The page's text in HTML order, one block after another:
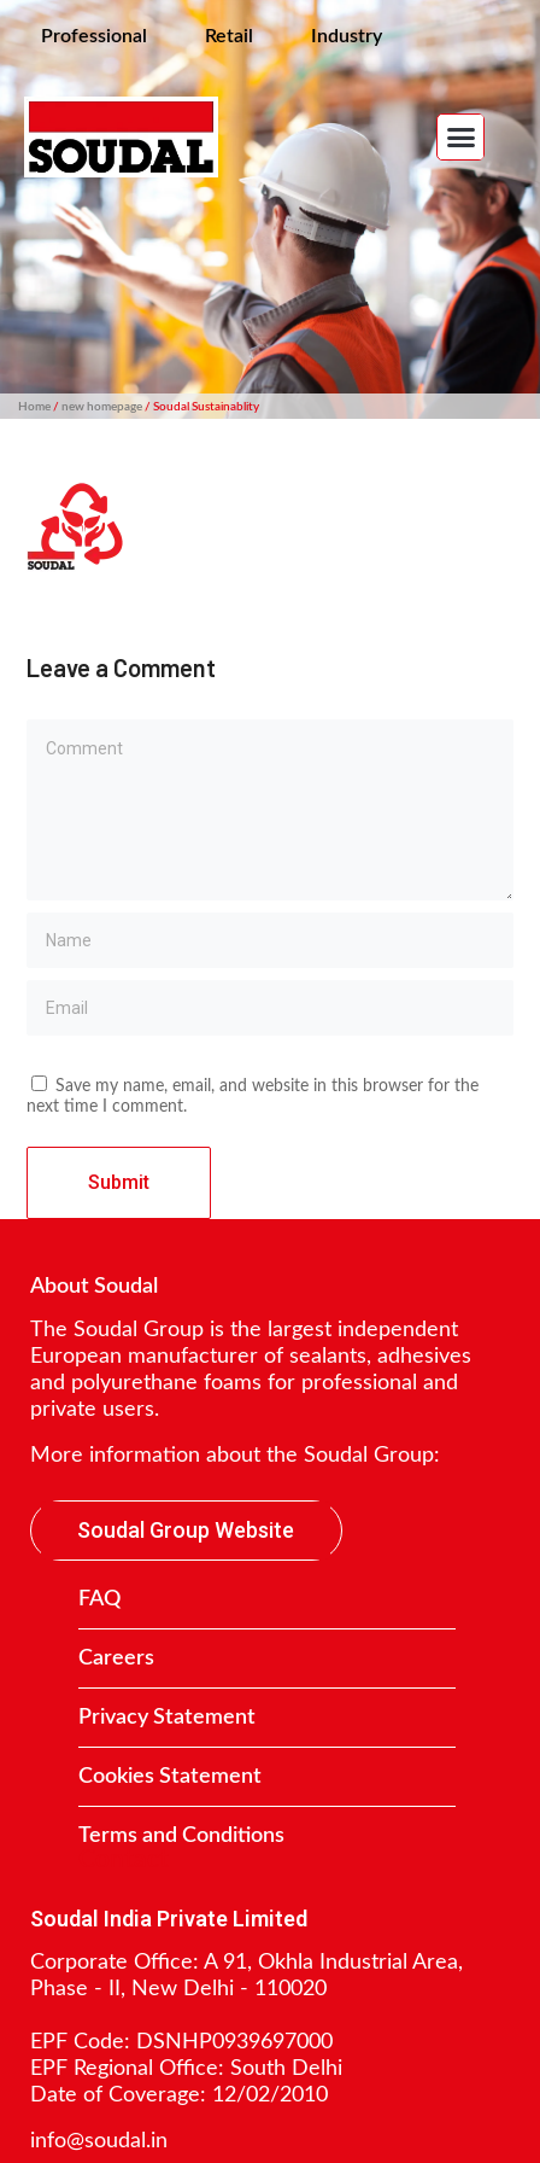
Professional Retail Industry
Home/ new homepage/ Soudal Sustainablity
Leave a Comment
Save my name, email, and website in this browser for the
next time I comment.
About Soudal
The Soudal Group is the largest independent
European manufacturer of sealants, adhesives
and polyurethane foams for professional and
private users.
More information about the Soudal Group:
Soudal Group Website
FAQ
Careers
Privacy Statement
Cookies Statement
Terms and Conditions
Soudal India Private Limited
Corporate Office: A 91, Okhla Industrial Area,
Phase - II, New Delhi - 110020
EPF Code: DSNHP0939697000
EPF Regional Office: South Delhi
Date of Coverage: 12/02/2010
info@soudal.in